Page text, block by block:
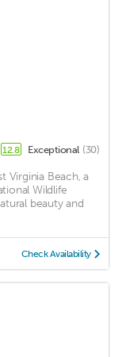
12.8 Exceptional (30)
Virginia Beach, a
Wildlife
beauty and
Check Availability